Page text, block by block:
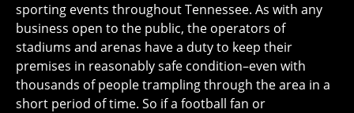
sporting events throughout Tennessee. As with any
business open to the public, the operators of
stadiums and arenas have a duty to keep their
premises in reasonably safe condition–even with
thousands of people trampling through the area in a
short period of time. So if a football fan or